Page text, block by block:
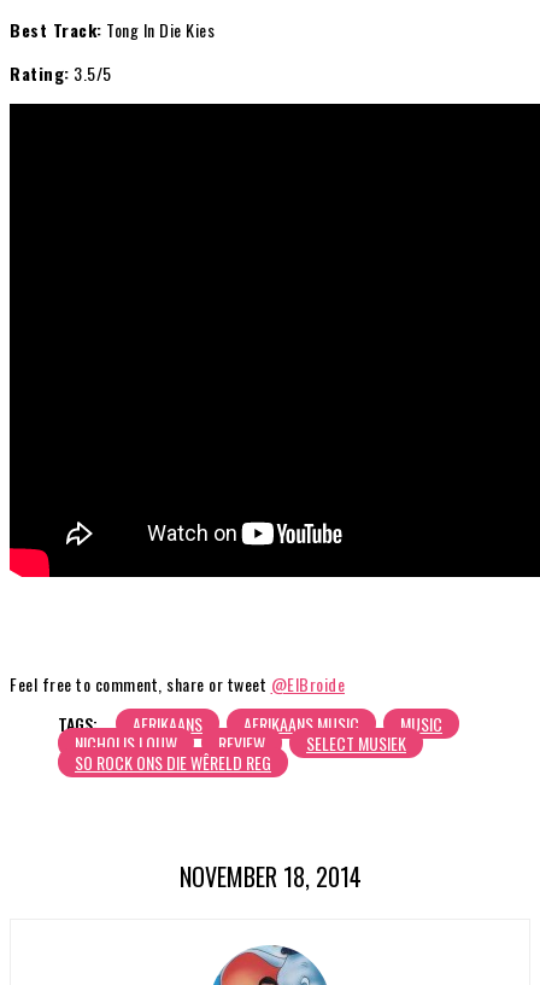
Best Track: Tong In Die Kies
Rating: 3.5/5
Feel free to comment, share or tweet @ElBroide
TAGS:
AFRIKAANS AFRIKAANS MUSIC MUSIC
NICHOLIS LOUW REVIEW SELECT MUSIEK
SO ROCK ONS DIE WÊRELD REG
NOVEMBER 18, 2014